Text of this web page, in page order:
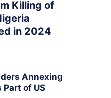
Killing of
in 2024
Annexing
of US